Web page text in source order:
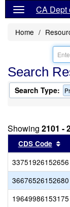
CA Dept
Home
Search
Search Type:
Showing 2101 -
CDS Code
33751926152656
36676526152680
19649986153175